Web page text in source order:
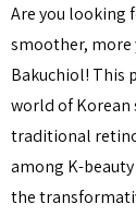
Are you looking
smoother,
Bakuchiol! This
world of Korean
traditional
among K-
the